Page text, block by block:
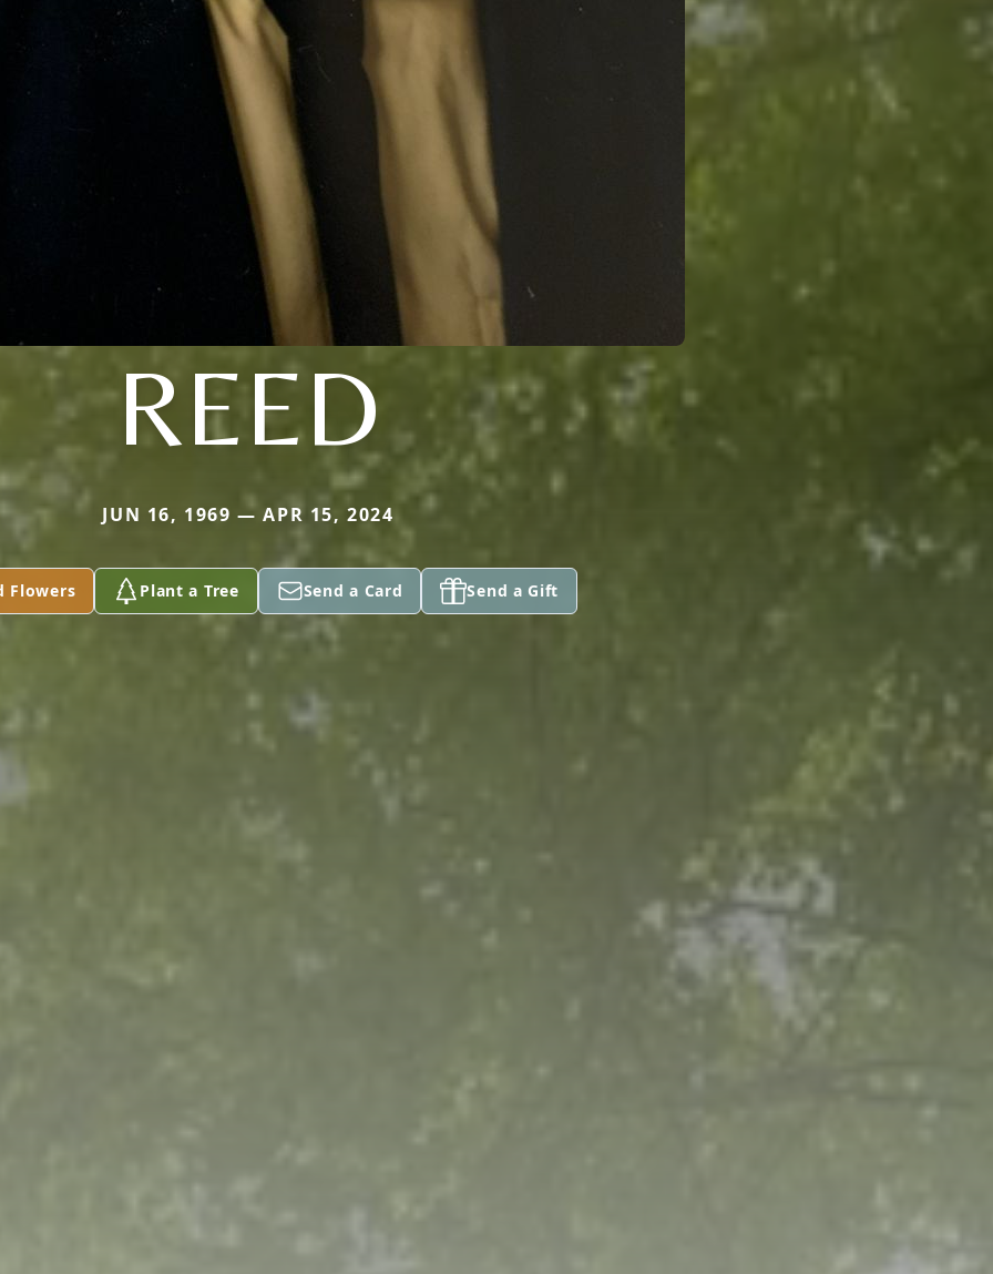
REED
JUN 16, 1969 — APR 15, 2024
Flowers Plant a Tree Send a Card Send a Gift